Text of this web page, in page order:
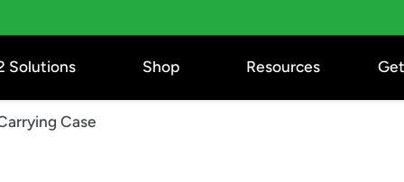
Solutions Shop Resources
Case